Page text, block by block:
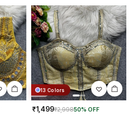
13 Colors
₹1,499₹2,99850% OFF